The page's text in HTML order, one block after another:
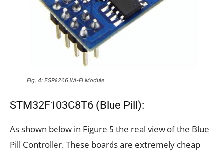
Fig. 4: ESP8266 Wi-Fi Module
STM32F103C8T6 (Blue Pill):
As shown below in Figure 5 the real view of the Blue
Pill Controller. These boards are extremely cheap